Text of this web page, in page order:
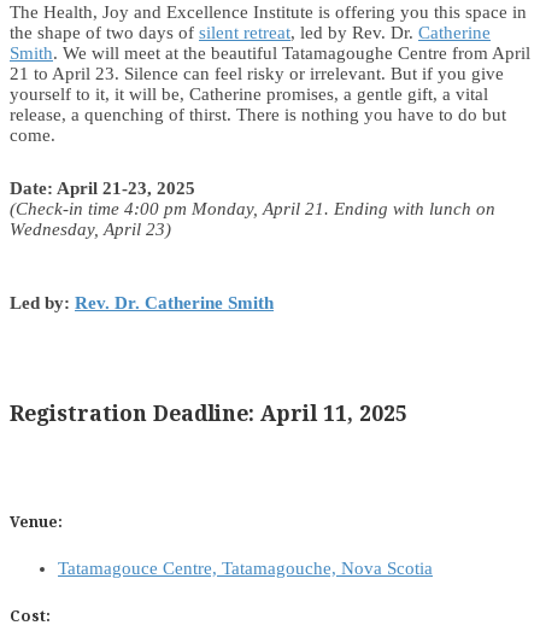
The Health, Joy and Excellence Institute is offering you this space in
the shape of two days of silent retreat, led by Rev. Dr. Catherine
Smith. We will meet at the beautiful Tatamagoughe Centre from April
21 to April 23. Silence can feel risky or irrelevant. But if you give
yourself to it, it will be, Catherine promises, a gentle gift, a vital
release, a quenching of thirst. There is nothing you have to do but
come.
Date: April 21-23, 2025
(Check-in time 4:00 pm Monday, April 21. Ending with lunch on
Wednesday, April 23)
Led by: Rev. Dr. Catherine Smith
Registration Deadline: April 11, 2025
Venue:
Tatamagouce Centre, Tatamagouche, Nova Scotia
Cost: